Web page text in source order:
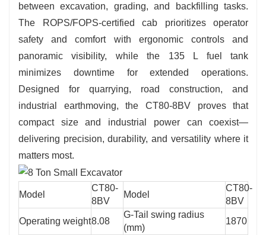
between excavation, grading, and backfilling tasks.
The ROPS/FOPS-certified cab prioritizes operator
safety and comfort with ergonomic controls and
panoramic visibility, while the 135 L fuel tank
minimizes downtime for extended operations.
Designed for quarrying, road construction, and
industrial earthmoving, the CT80-8BV proves that
compact size and industrial power can coexist—
delivering precision, durability, and versatility where it
matters most.
Model
CT80-
8BV
Model
CT80-
8BV
Operating weight8.08
G-Tail swing radius
(mm)
1870